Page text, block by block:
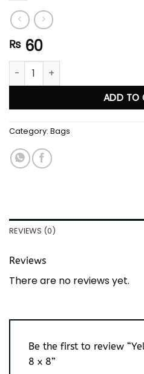
₨ 60
Yellow Non Woven Bag 8 x 8
ADD TO
Category: Bags
REVIEWS (0)
Reviews
There are no reviews yet.
Be the first to review
8 x 8”